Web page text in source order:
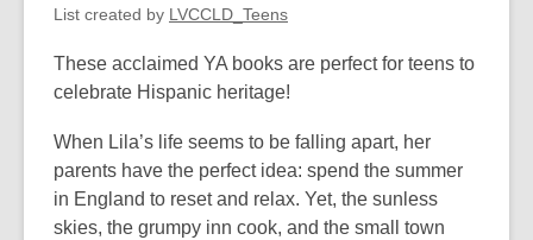
List created by LVCCLD_Teens
These acclaimed YA books are perfect for teens to
celebrate Hispanic heritage!
When Lila’s life seems to be falling apart, her
parents have the perfect idea: spend the summer
in England to reset and relax. Yet, the sunless
skies, the grumpy inn cook, and the small town